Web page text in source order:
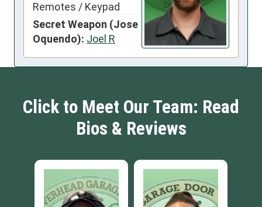
Remotes / Keypad
Secret Weapon (Jose
Oquendo): Joel R
Click to Meet Our Team: Read
Bios & Reviews